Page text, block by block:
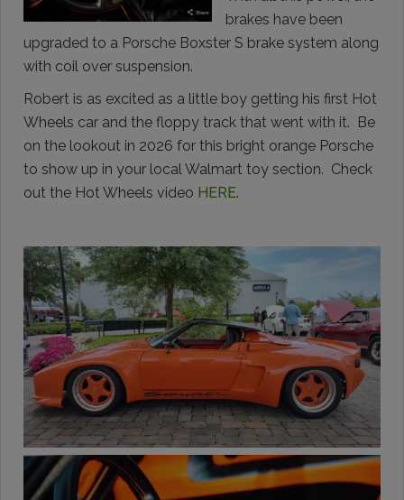
brakes have been
upgraded to a Porsche Boxster S brake system along
with coil over suspension.
Robert is as excited as a little boy getting his first Hot
Wheels car and the floppy track that went with it. Be
on the lookout in 2026 for this bright orange Porsche
to show up in your local Walmart toy section. Check
out the Hot Wheels video HERE.